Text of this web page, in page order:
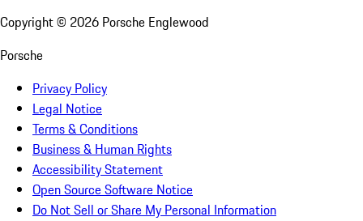
Copyright © 2026 Porsche Englewood
Porsche
Privacy Policy
Legal Notice
Terms & Conditions
Business & Human Rights
Accessibility Statement
Open Source Software Notice
Do Not Sell or Share My Personal Information